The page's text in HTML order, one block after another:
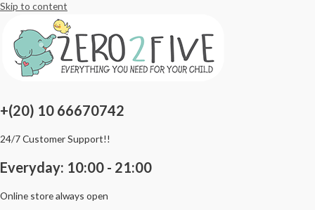
Skip to content
+(20) 10 66670742
24/7 Customer Support!!
Everyday: 10:00 - 21:00
Online store always open